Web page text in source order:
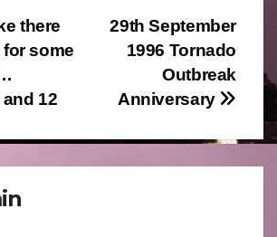
29th September
1996 Tornado
Outbreak
Anniversary
there
some
12